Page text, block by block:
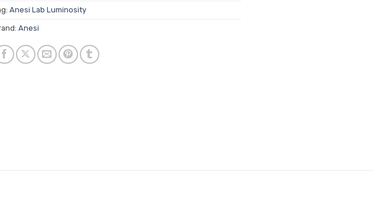
Anesi Lab Luminosity
Anesi